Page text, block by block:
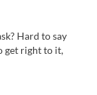
Hard to say
get right to it,